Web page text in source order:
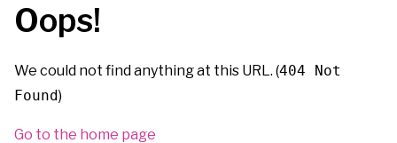
Oops!
We could not find anything at this URL. (404 Not
Found)
Go to the home page